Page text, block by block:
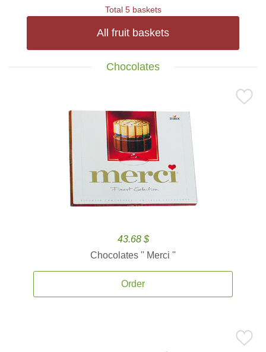
Total 5 baskets
All fruit baskets
Chocolates
43.68 $
Chocolates '' Merci ''
Order